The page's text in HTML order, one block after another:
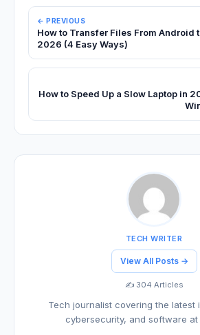
← PREVIOUS
How to Transfer Files From Android
2026 (4 Easy Ways)
How to Speed Up a Slow Laptop in
TECH WRITER
View All Posts →
✍️ 304 Articles
Tech journalist covering the latest
cybersecurity, and software at